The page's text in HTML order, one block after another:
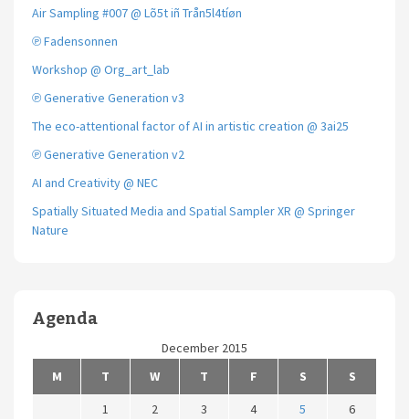
Air Sampling #007 @ Lõ5t iñ Trån5l4tíøn
℗ Fadensonnen
Workshop @ Org_art_lab
℗ Generative Generation v3
The eco-attentional factor of AI in artistic creation @ 3ai25
℗ Generative Generation v2
AI and Creativity @ NEC
Spatially Situated Media and Spatial Sampler XR @ Springer
Nature
Agenda
December 2015
M
T W T F S
S
1
2 3 4 5
6